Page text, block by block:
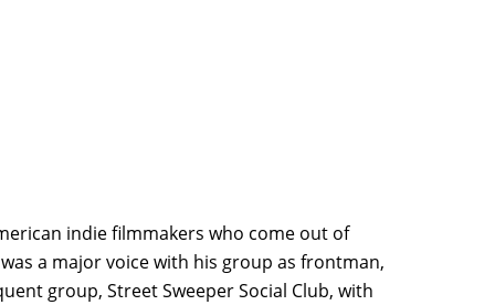
indie filmmakers who come out of
a major voice with his group as frontman,
group, Street Sweeper Social Club, with